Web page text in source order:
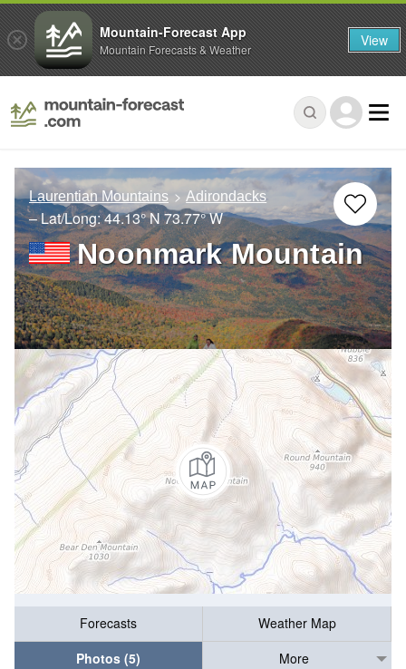
Laurentian Mountains Adirondacks
– Lat/Long:44.13° N73.77° W
Noonmark Mountain
Forecasts
Weather Map
Photos (5)
More
Mountain-Forecast App
Mountain Forecasts & Weather View